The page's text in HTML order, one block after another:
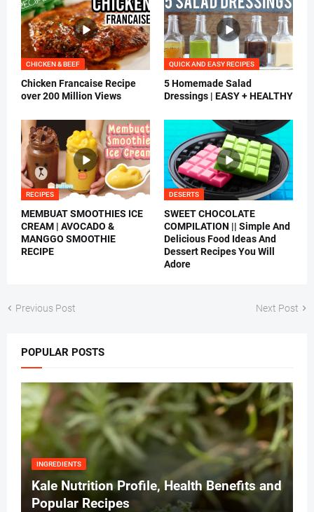
CHICKEN & BEEF
Chicken Francaise Recipe
over 200 Million Views
QUICK AND EASY RECIPES
5 Homemade Salad
Dressings | EASY + HEALTHY
RECIPES
MEMBUAT SMOOTHIES ICE
CREAM | AVOCADO &
MANGGO SMOOTHIE
RECIPE
DESERTS
SWEET CHOCOLATE
COMPILATION || Simple And
Delicious Food Ideas And
Dessert Recipes You Will
Adore
Previous Post Next Post
POPULAR POSTS
INGREDIENTS
Kale Nutrition Profile, Health Benefits and
Popular Recipes